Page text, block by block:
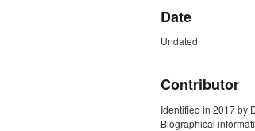
Date
Undated
Contributor
Identified in 2017 by
Biographical